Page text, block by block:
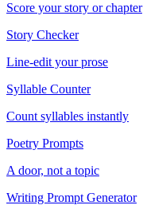
Score your story or chapter
Story Checker
Line-edit your prose
Syllable Counter
Count syllables instantly
Poetry Prompts
A door, not a topic
Writing Prompt Generator